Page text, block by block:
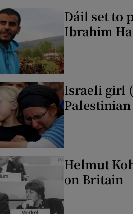
Dáil set to
Ibrahim
Israeli girl
Helmut
on Britain